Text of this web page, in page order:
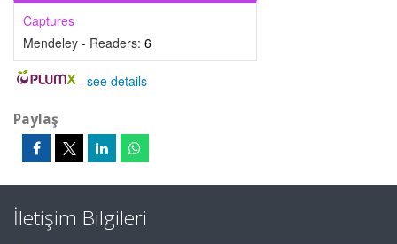
Captures
Mendeley - Readers: 6
- see details
Paylaş
İletişim Bilgileri